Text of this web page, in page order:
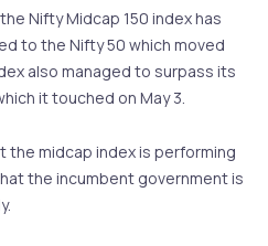
Nifty Midcap 150 index has
to the Nifty 50 which moved
also managed to surpass its
it touched on May 3.
midcap index is performing
the incumbent government is